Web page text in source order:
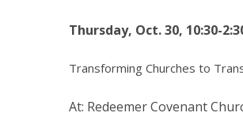
Thursday, Oct. 30, 10:30-
Transforming Churches to
At: Redeemer Covenant